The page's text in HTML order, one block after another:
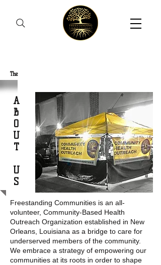
The
A
B
O
U
T
U
S
Freestanding Communities is an all-
volunteer, Community-Based Health
Outreach Organization established in New
Orleans, Louisiana as a bridge to care for
underserved members of the community.
We embrace a strategy of empowering our
communities at its roots in order to shape